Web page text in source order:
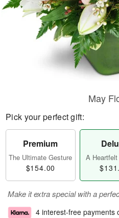
May
Pick your perfect gift:
Premium
The Ultimate Gesture
$154.00
A
Make it extra special with a
4 interest-free payments